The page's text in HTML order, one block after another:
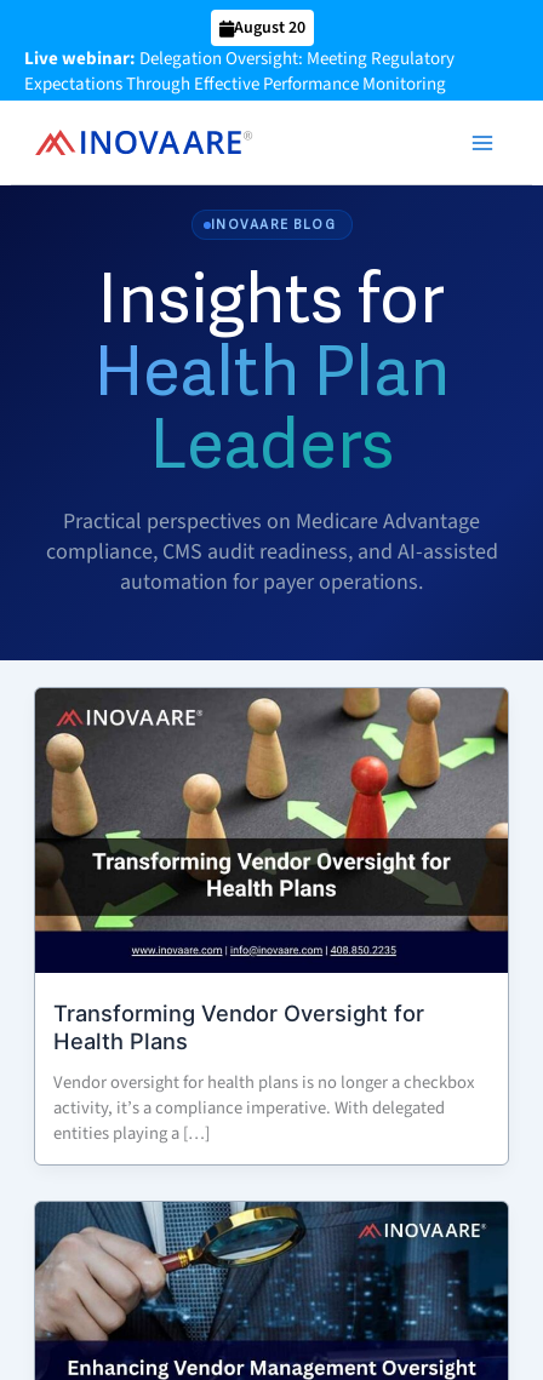
August 20
Live webinar: Delegation Oversight: Meeting Regulatory
Expectations Through Effective Performance Monitoring
content
INOVAARE BLOG
Insights for
Health Plan
Leaders
Practical perspectives on Medicare Advantage
compliance, CMS audit readiness, and AI-assisted
automation for payer operations.
Transforming Vendor Oversight for
Health Plans
Vendor oversight for health plans is no longer a checkbox
activity, it’s a compliance imperative. With delegated
entities playing a […]